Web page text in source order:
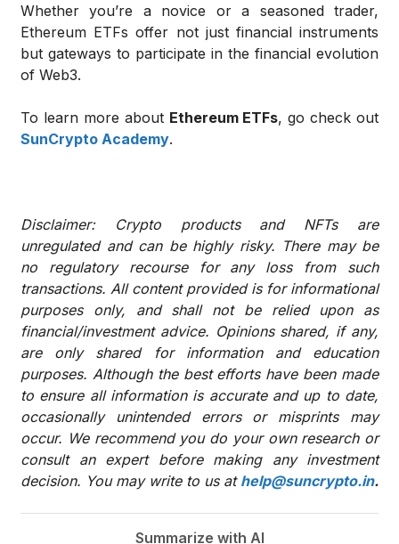
Whether you’re a novice or a seasoned trader,
Ethereum ETFs offer not just financial instruments
but gateways to participate in the financial evolution
of Web3.
To learn more about Ethereum ETFs, go check out
SunCrypto Academy.
Disclaimer: Crypto products and NFTs are
unregulated and can be highly risky. There may be
no regulatory recourse for any loss from such
transactions. All content provided is for informational
purposes only, and shall not be relied upon as
financial/investment advice. Opinions shared, if any,
are only shared for information and education
purposes. Although the best efforts have been made
to ensure all information is accurate and up to date,
occasionally unintended errors or misprints may
occur. We recommend you do your own research or
consult an expert before making any investment
decision. You may write to us at help@suncrypto.in.
Summarize with AI